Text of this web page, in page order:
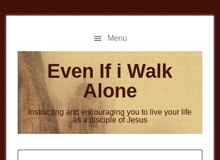
to
to
Menu
Even If i Walk
Alone
Instructing and encouraging you to live your life
as a disciple of Jesus